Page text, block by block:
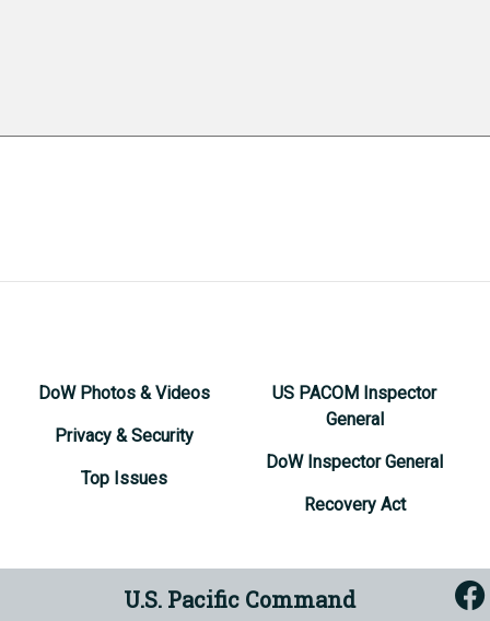
DoW Photos & Videos
Privacy & Security
Top Issues
US PACOM Inspector
General
DoW Inspector General
Recovery Act
U.S. Pacific Command